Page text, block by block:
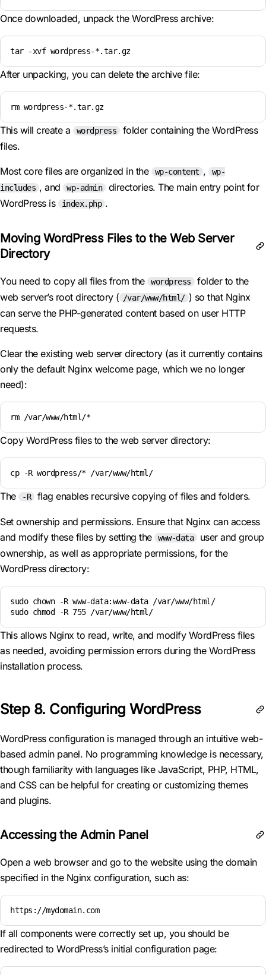
Once downloaded, unpack the WordPress archive:
tar -xvf wordpress-*.tar.gz
After unpacking, you can delete the archive file:
rm wordpress-*.tar.gz
This will create a wordpress
folder containing the WordPress
files.
Most core files are organized in the wp-content ,
wp-
includes , and wp-admin
directories. The main entry point for
WordPress is
index.php .
Moving WordPress Files to the Web Server
Directory
You need to copy all files from the wordpress
folder to the
web server’s root directory ( /var/www/html/ ) so that Nginx
can serve the PHP-generated content based on user HTTP
requests.
Clear the existing web server directory (as it currently contains
only the default Nginx welcome page, which we no longer
need):
rm /var/www/html/*
Copy WordPress files to the web server directory:
cp -R wordpress/* /var/www/html/
The -R flag enables recursive copying of files and folders.
Set ownership and permissions. Ensure that Nginx can access
and modify these files by setting the
www-data
user and group
ownership, as well as appropriate permissions, for the
WordPress directory:
sudo chown -R www-data:www-data /var/www/html/
sudo chmod -R 755 /var/www/html/
This allows Nginx to read, write, and modify WordPress files
as needed, avoiding permission errors during the WordPress
installation process.
Step 8. Configuring WordPress
WordPress configuration is managed through an intuitive web-
based admin panel. No programming knowledge is necessary,
though familiarity with languages like JavaScript, PHP, HTML,
and CSS can be helpful for creating or customizing themes
and plugins.
Accessing the Admin Panel
Open a web browser and go to the website using the domain
specified in the Nginx configuration, such as:
https://mydomain.com
If all components were correctly set up, you should be
redirected to WordPress’s initial configuration page: